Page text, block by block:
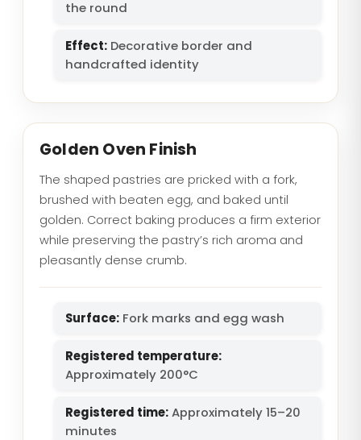
the round
Effect: Decorative border and
handcrafted identity
Golden Oven Finish
The shaped pastries are pricked with a fork,
brushed with beaten egg, and baked until
golden. Correct baking produces a firm exterior
while preserving the pastry’s rich aroma and
pleasantly dense crumb.
Surface: Fork marks and egg wash
Registered temperature:
Approximately 200°C
Registered time:Approximately 15–20
minutes